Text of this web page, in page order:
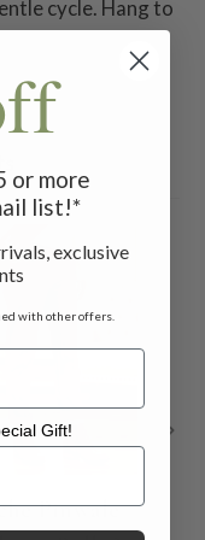
cycle. Hang to
Pinwale
or more
list!*
exclusive
with other offers.
Gift!